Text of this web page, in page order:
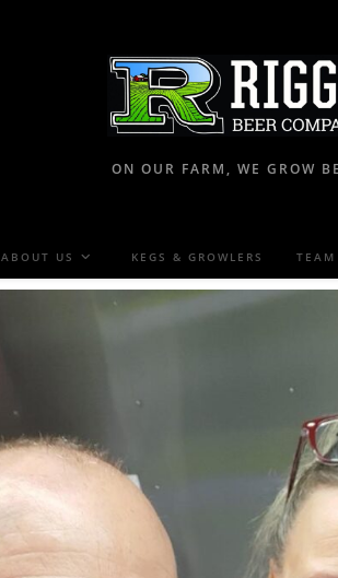
ON OUR FARM, WE GROW
ABOUT US KEGS & GROWLERS